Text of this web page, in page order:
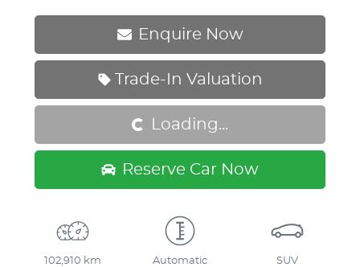
Enquire Now
Trade-In Valuation
Loading... Loading...
Reserve Car Now
102,910 km Automatic SUV